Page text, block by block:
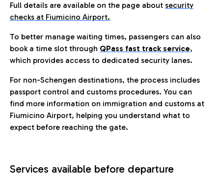
Full details are available on the page about security
checks at Fiumicino Airport.
To better manage waiting times, passengers can also
book a time slot through QPass fast track service,
which provides access to dedicated security lanes.
For non-Schengen destinations, the process includes
passport control and customs procedures. You can
find more information on immigration and customs at
Fiumicino Airport, helping you understand what to
expect before reaching the gate.
Services available before departure